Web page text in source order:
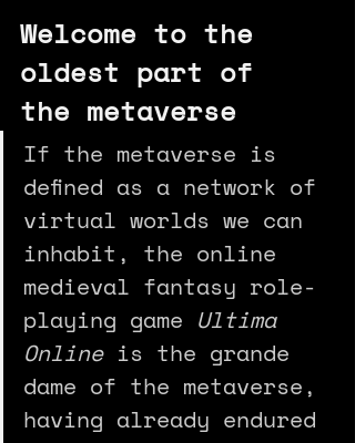
Welcome to the
oldest part of
the metaverse
If the metaverse is
defined as a network of
virtual worlds we can
inhabit, the online
medieval fantasy role-
playing game Ultima
Online is the grande
dame of the metaverse,
having already endured